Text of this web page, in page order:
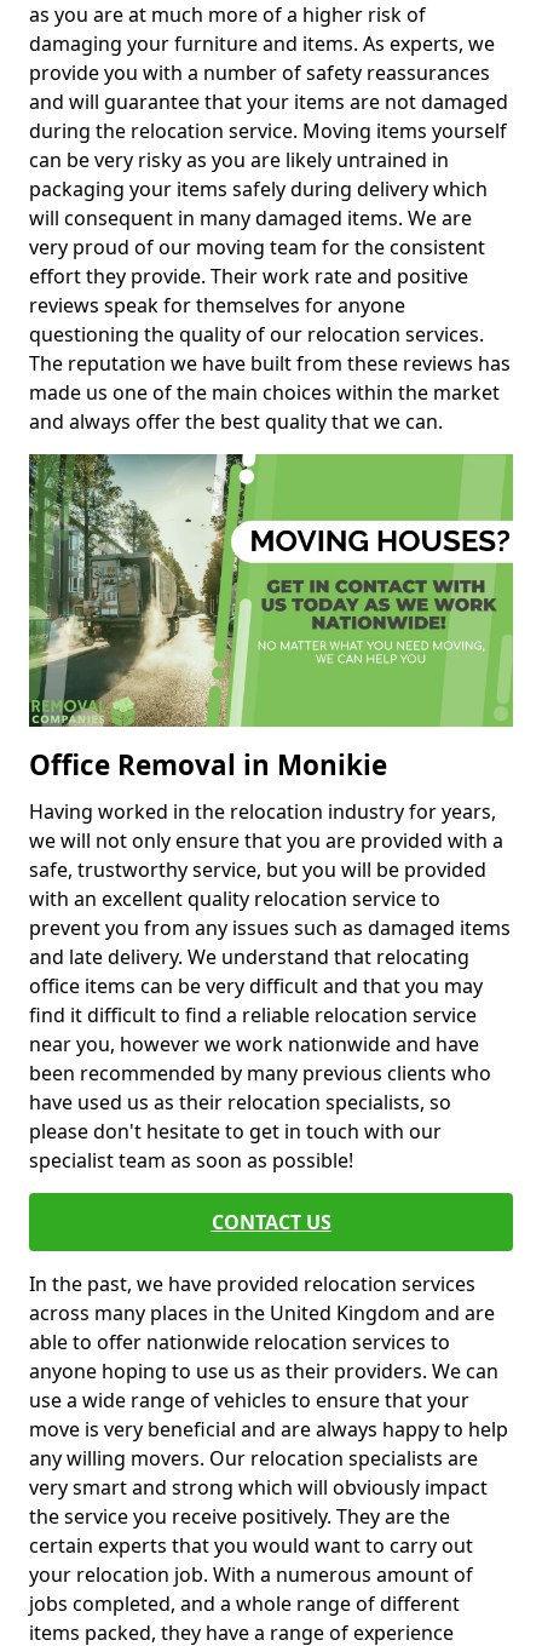
as you are at much more of a higher risk of
damaging your furniture and items. As experts, we
provide you with a number of safety reassurances
and will guarantee that your items are not damaged
during the relocation service. Moving items yourself
can be very risky as you are likely untrained in
packaging your items safely during delivery which
will consequent in many damaged items. We are
very proud of our moving team for the consistent
effort they provide. Their work rate and positive
reviews speak for themselves for anyone
questioning the quality of our relocation services.
The reputation we have built from these reviews has
made us one of the main choices within the market
and always offer the best quality that we can.
Office Removal in Monikie
Having worked in the relocation industry for years,
we will not only ensure that you are provided with a
safe, trustworthy service, but you will be provided
with an excellent quality relocation service to
prevent you from any issues such as damaged items
and late delivery. We understand that relocating
office items can be very difficult and that you may
find it difficult to find a reliable relocation service
near you, however we work nationwide and have
been recommended by many previous clients who
have used us as their relocation specialists, so
please don't hesitate to get in touch with our
specialist team as soon as possible!
CONTACT US
In the past, we have provided relocation services
across many places in the United Kingdom and are
able to offer nationwide relocation services to
anyone hoping to use us as their providers. We can
use a wide range of vehicles to ensure that your
move is very beneficial and are always happy to help
any willing movers. Our relocation specialists are
very smart and strong which will obviously impact
the service you receive positively. They are the
certain experts that you would want to carry out
your relocation job. With a numerous amount of
jobs completed, and a whole range of different
items packed, they have a range of experience